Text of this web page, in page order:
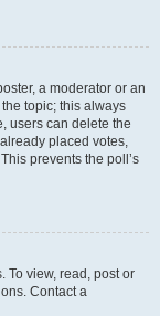
a moderator or an
topic; this always
users can delete the
placed votes,
prevents the poll’s
To view, read, post or
Contact a